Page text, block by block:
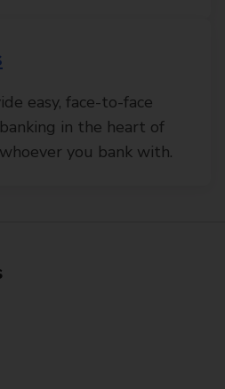
easy, face-to-face
in the heart of
you bank with.